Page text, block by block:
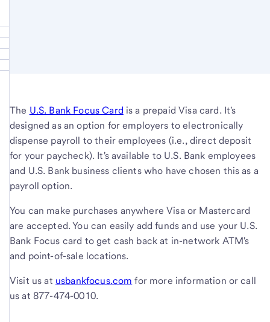
The U.S. Bank Focus Card is a prepaid Visa card. It's
designed as an option for employers to electronically
dispense payroll to their employees (i.e., direct deposit
for your paycheck). It's available to U.S. Bank employees
and U.S. Bank business clients who have chosen this as a
payroll option.
You can make purchases anywhere Visa or Mastercard
are accepted. You can easily add funds and use your U.S.
Bank Focus card to get cash back at in-network ATM's
and point-of-sale locations.
Visit us at usbankfocus.com for more information or call
us at 877-474-0010.